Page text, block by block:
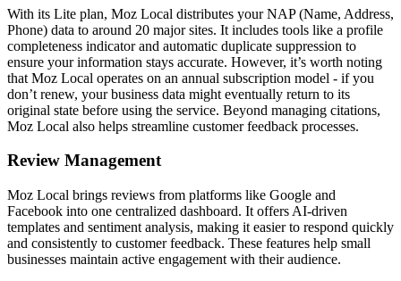
With its Lite plan, Moz Local distributes your NAP (Name, Address,
Phone) data to around 20 major sites. It includes tools like a profile
completeness indicator and automatic duplicate suppression to
ensure your information stays accurate. However, it’s worth noting
that Moz Local operates on an annual subscription model - if you
don’t renew, your business data might eventually return to its
original state before using the service. Beyond managing citations,
Moz Local also helps streamline customer feedback processes.
Review Management
Moz Local brings reviews from platforms like Google and
Facebook into one centralized dashboard. It offers AI-driven
templates and sentiment analysis, making it easier to respond quickly
and consistently to customer feedback. These features help small
businesses maintain active engagement with their audience.